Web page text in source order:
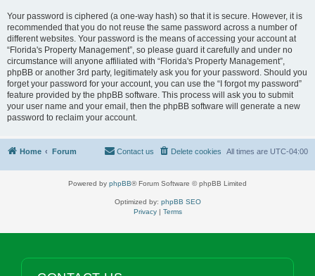
Your password is ciphered (a one-way hash) so that it is secure. However, it is
recommended that you do not reuse the same password across a number of
different websites. Your password is the means of accessing your account at
“Florida's Property Management”, so please guard it carefully and under no
circumstance will anyone affiliated with “Florida's Property Management”,
phpBB or another 3rd party, legitimately ask you for your password. Should you
forget your password for your account, you can use the “I forgot my password”
feature provided by the phpBB software. This process will ask you to submit
your user name and your email, then the phpBB software will generate a new
password to reclaim your account.
Home Forum All times are UTC-04:00
Delete cookies
Contact us
Powered by phpBB® Forum Software © phpBB Limited
Optimized by: phpBB SEO
Privacy| Terms